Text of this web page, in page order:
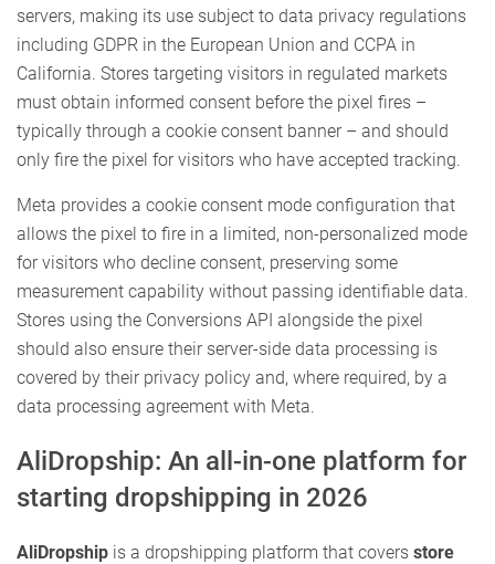
servers, making its use subject to data privacy regulations
including GDPR in the European Union and CCPA in
California. Stores targeting visitors in regulated markets
must obtain informed consent before the pixel fires –
typically through a cookie consent banner – and should
only fire the pixel for visitors who have accepted tracking.
Meta provides a cookie consent mode configuration that
allows the pixel to fire in a limited, non-personalized mode
for visitors who decline consent, preserving some
measurement capability without passing identifiable data.
Stores using the Conversions API alongside the pixel
should also ensure their server-side data processing is
covered by their privacy policy and, where required, by a
data processing agreement with Meta.
AliDropship: An all-in-one platform for
starting dropshipping in 2026
AliDropship is a dropshipping platform that covers store